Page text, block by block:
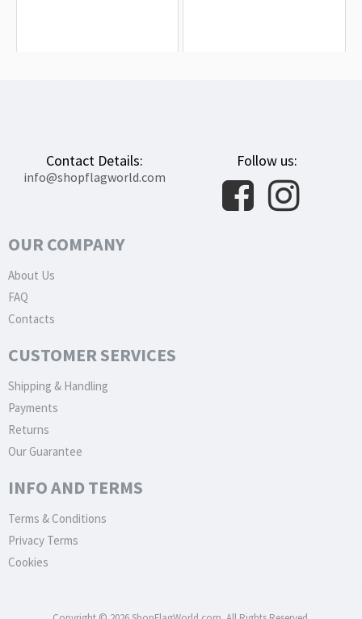
Contact Details:
info@shopflagworld.com
Follow us:
OUR COMPANY
About Us
FAQ
Contacts
CUSTOMER SERVICES
Shipping & Handling
Payments
Returns
Our Guarantee
INFO AND TERMS
Terms & Conditions
Privacy Terms
Cookies